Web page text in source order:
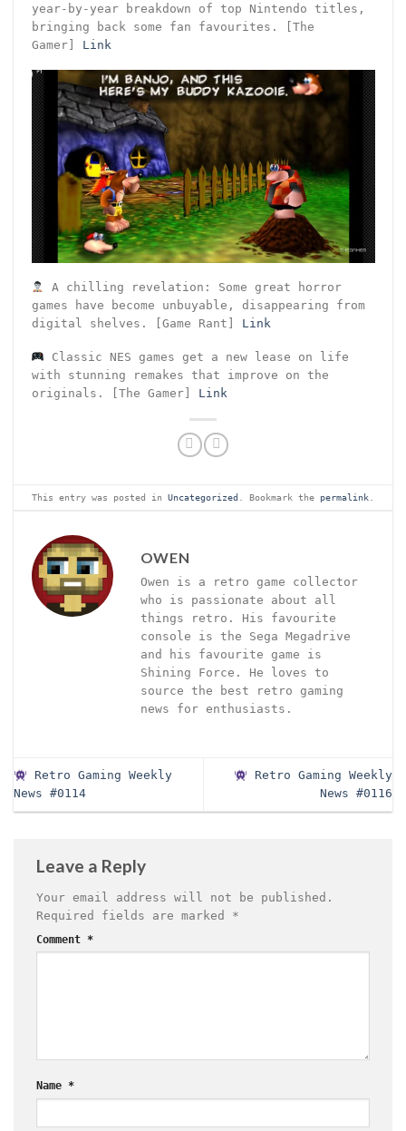
year-by-year breakdown of top Nintendo titles,
bringing back some fan favourites. [The
Gamer] Link
A chilling revelation: Some great horror
games have become unbuyable, disappearing from
digital shelves. [Game Rant] Link
Classic NES games get a new lease on life
with stunning remakes that improve on the
originals. [The Gamer] Link
This entry was posted in Uncategorized . Bookmark the permalink
OWEN
Owen is a retro game collector
who is passionate about all
things retro. His favourite
console is the Sega Megadrive
and his favourite game is
Shining Force. He loves to
source the best retro gaming
news for enthusiasts.
Retro Gaming Weekly
News #0114
Retro Gaming Weekly
News #0116
Leave a Reply
Your email address will not be published.
Required fields are marked *
Comment *
Name *